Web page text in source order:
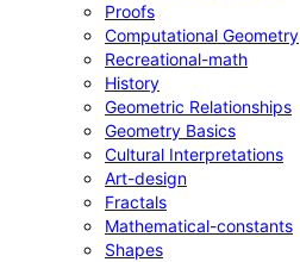
Proofs
Computational Geometry
Recreational-math
History
Geometric Relationships
Geometry Basics
Cultural Interpretations
Art-design
Fractals
Mathematical-constants
Shapes